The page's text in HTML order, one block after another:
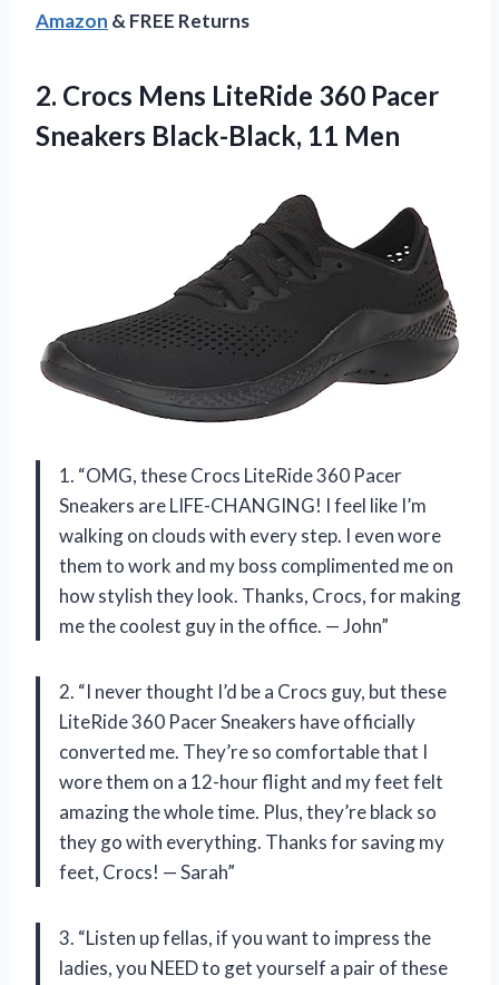
Amazon & FREE Returns
2. Crocs Mens LiteRide 360 Pacer
Sneakers Black-Black, 11 Men
1. “OMG, these Crocs LiteRide 360 Pacer
Sneakers are LIFE-CHANGING! I feel like I’m
walking on clouds with every step. I even wore
them to work and my boss complimented me on
how stylish they look. Thanks, Crocs, for making
me the coolest guy in the office. — John”
2. “I never thought I’d be a Crocs guy, but these
LiteRide 360 Pacer Sneakers have officially
converted me. They’re so comfortable that I
wore them on a 12-hour flight and my feet felt
amazing the whole time. Plus, they’re black so
they go with everything. Thanks for saving my
feet, Crocs! — Sarah”
3. “Listen up fellas, if you want to impress the
ladies, you NEED to get yourself a pair of these